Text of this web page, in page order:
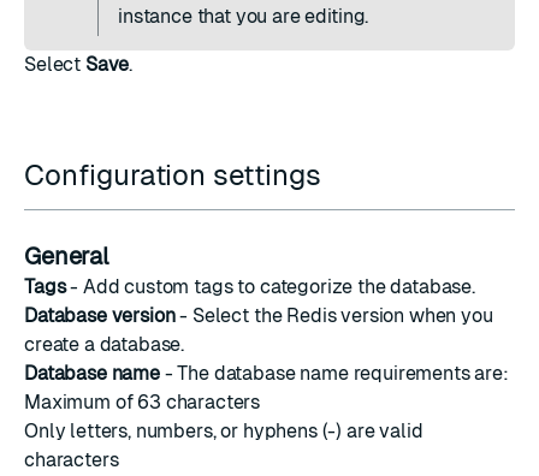
instance that you are editing.
Select Save.
Configuration settings
General
Tags- Add custom tags to categorize the database.
Database version- Select the Redis version when you
create a database.
Database name- The database name requirements are:
Maximum of 63 characters
Only letters, numbers, or hyphens (-) are valid
characters